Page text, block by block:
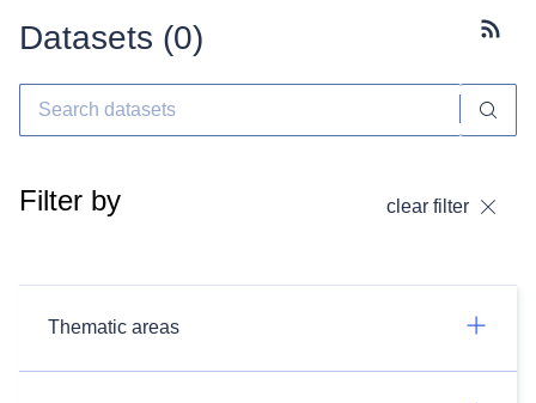
Datasets (0)
Filter by clear filter
Thematic areas